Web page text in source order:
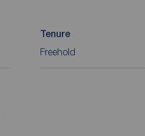
Tenure
Freehold